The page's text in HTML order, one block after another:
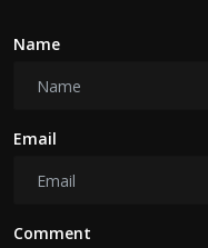
Name
Email
Comment